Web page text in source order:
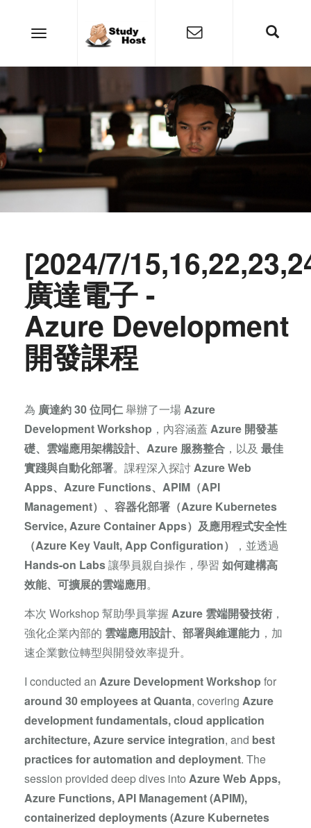
[2024/7/
廣達電子 -
Azure Development
開發課程
為 廣達約 30 位同仁舉辦了一場Azure
Development Workshop ，內容涵蓋Azure 開發基
礎、雲端應用架構設計、Azure 服務整合 ，以及 最佳
實踐與自動化部署。課程深入探討Azure Web
Apps、Azure Functions、APIM（API
Management）、容器化部署（Azure Kubernetes
Service, Azure Container Apps）及應用程式安全性
（Azure Key Vault, App Configuration）
，並透過
Hands-on Labs讓學員親自操作，學習 如何建構高
效能、可擴展的雲端應用。
本次 Workshop 幫助學員掌握 Azure 雲端開發技術 ，
強化企業內部的 雲端應用設計、部署與維運能力 ，加
速企業數位轉型與開發效率提升。
I conducted an Azure Development Workshop for
around 30 employees at Quanta, covering Azure
development fundamentals, cloud application
architecture, Azure service integration, and best
practices for automation and deployment. The
session provided deep dives into Azure Web Apps,
Azure Functions, API Management (APIM),
containerized deployments (Azure Kubernetes